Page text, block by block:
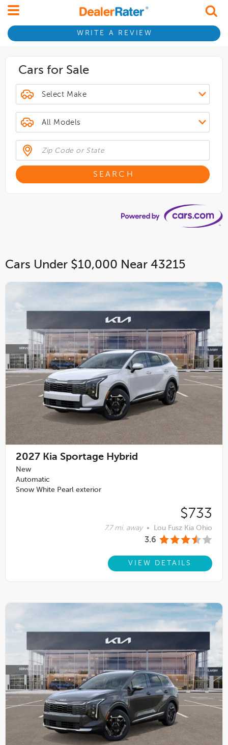
WRITE A REVIEW
Cars for Sale
Cars Under $10,000 Near 43215
2027 Kia Sportage Hybrid
New
Automatic
Snow White Pearl exterior
$733
7.7 mi. away • Lou Fusz Kia Ohio
3.6
VIEW DETAILS